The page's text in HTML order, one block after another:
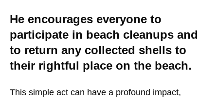
He encourages everyone to
participate in beach cleanups and
to return any collected shells to
their rightful place on the beach.
This simple act can have a profound impact,